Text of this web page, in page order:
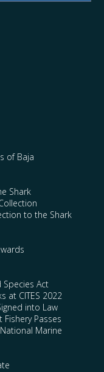
of Baja
Shark
to the Shark
Act
at CITES 2022
into Law
Passes
Marine